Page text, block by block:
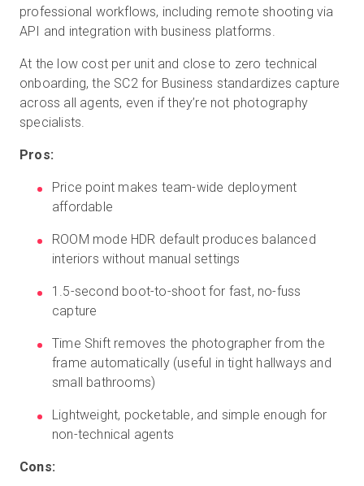
professional workflows, including remote shooting via
API and integration with business platforms.
At the low cost per unit and close to zero technical
onboarding, the SC2 for Business standardizes capture
across all agents, even if they’re not photography
specialists.
Pros:
Price point makes team-wide deployment
affordable
ROOM mode HDR default produces balanced
interiors without manual settings
1.5-second boot-to-shoot for fast, no-fuss
capture
Time Shift removes the photographer from the
frame automatically (useful in tight hallways and
small bathrooms)
Lightweight, pocketable, and simple enough for
non-technical agents
Cons: